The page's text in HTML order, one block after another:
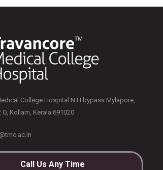
College Hospital N H bypass Mylapore,
O, Kollam, Kerala 691020
Call Us Any Time